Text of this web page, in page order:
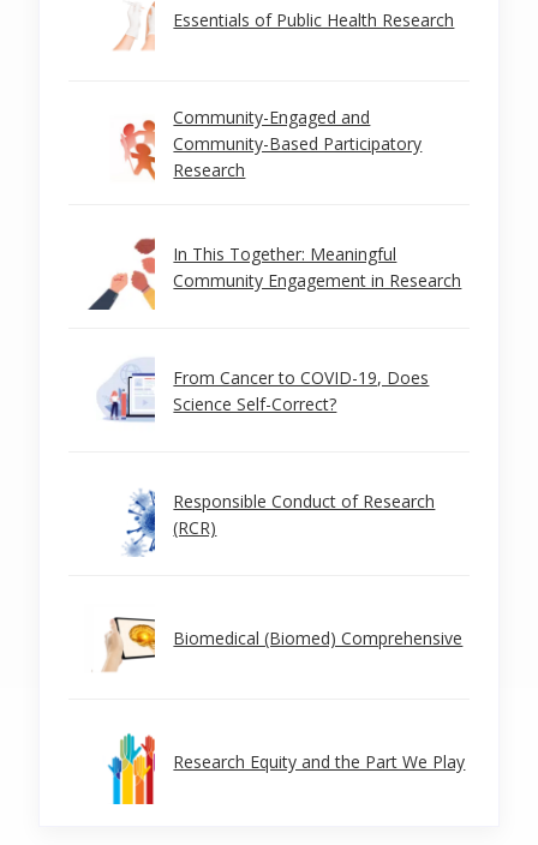
Essentials of Public Health Research
Community-Engaged and
Community-Based Participatory
Research
In This Together: Meaningful
Community Engagement in Research
From Cancer to COVID-19, Does
Science Self-Correct?
Responsible Conduct of Research
(RCR)
Biomedical (Biomed) Comprehensive
Research Equity and the Part We Play